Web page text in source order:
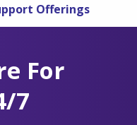
Offerings
For
7